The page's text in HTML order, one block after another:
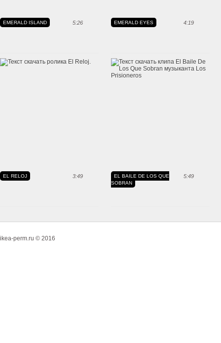
5:26
EMERALD ISLAND 4:19
EMERALD EYES
3:49
EL RELOJ 5:49
EL BAILE DE LOS QUE
SOBRAN
ikea-perm.ru © 2016